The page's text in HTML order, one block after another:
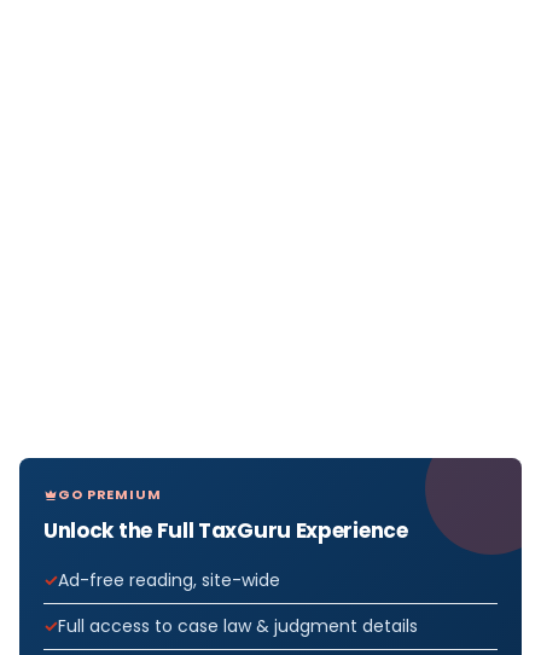
GO PREMIUM
Unlock the Full TaxGuru Experience
Ad-free reading, site-wide
Full access to case law & judgment details